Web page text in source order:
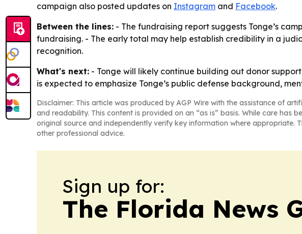
campaign also posted updates on Instagram and Facebook.
Between the lines: - The fundraising report suggests Tonge’s
fundraising. - The early total may help establish credibility in a
recognition.
What's next: - Tonge will likely continue building out donor
is expected to emphasize Tonge’s public defense background,
Disclaimer: This article was produced by AGP Wire with the assistance of
and readability. This content is provided on an “as is” basis. While care has
original source and independently verify key information where
other professional advice.
Sign up for:
The Florida News